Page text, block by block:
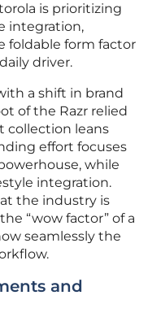
is prioritizing
integration,
foldable form factor
driver.
a shift in brand
of the Razr relied
collection leans
effort focuses
while
integration.
the industry is
“wow factor” of a
seamlessly the
and